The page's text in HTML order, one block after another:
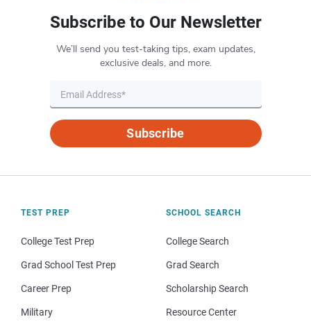
Subscribe to Our Newsletter
We’ll send you test-taking tips, exam updates,
exclusive deals, and more.
Subscribe
TEST PREP
College Test Prep
Grad School Test Prep
Career Prep
Military
SCHOOL SEARCH
College Search
Grad Search
Scholarship Search
Resource Center